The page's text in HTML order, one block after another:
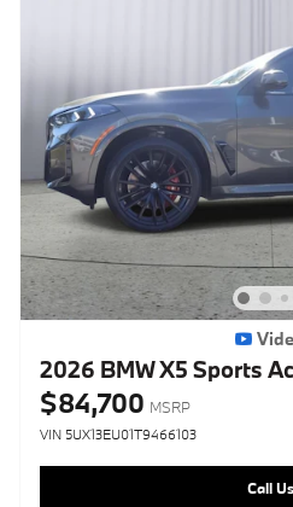
2026 BMW X5 Sports
$84,700 MSRP
VIN 5UX13EU01T9466103
Call Us